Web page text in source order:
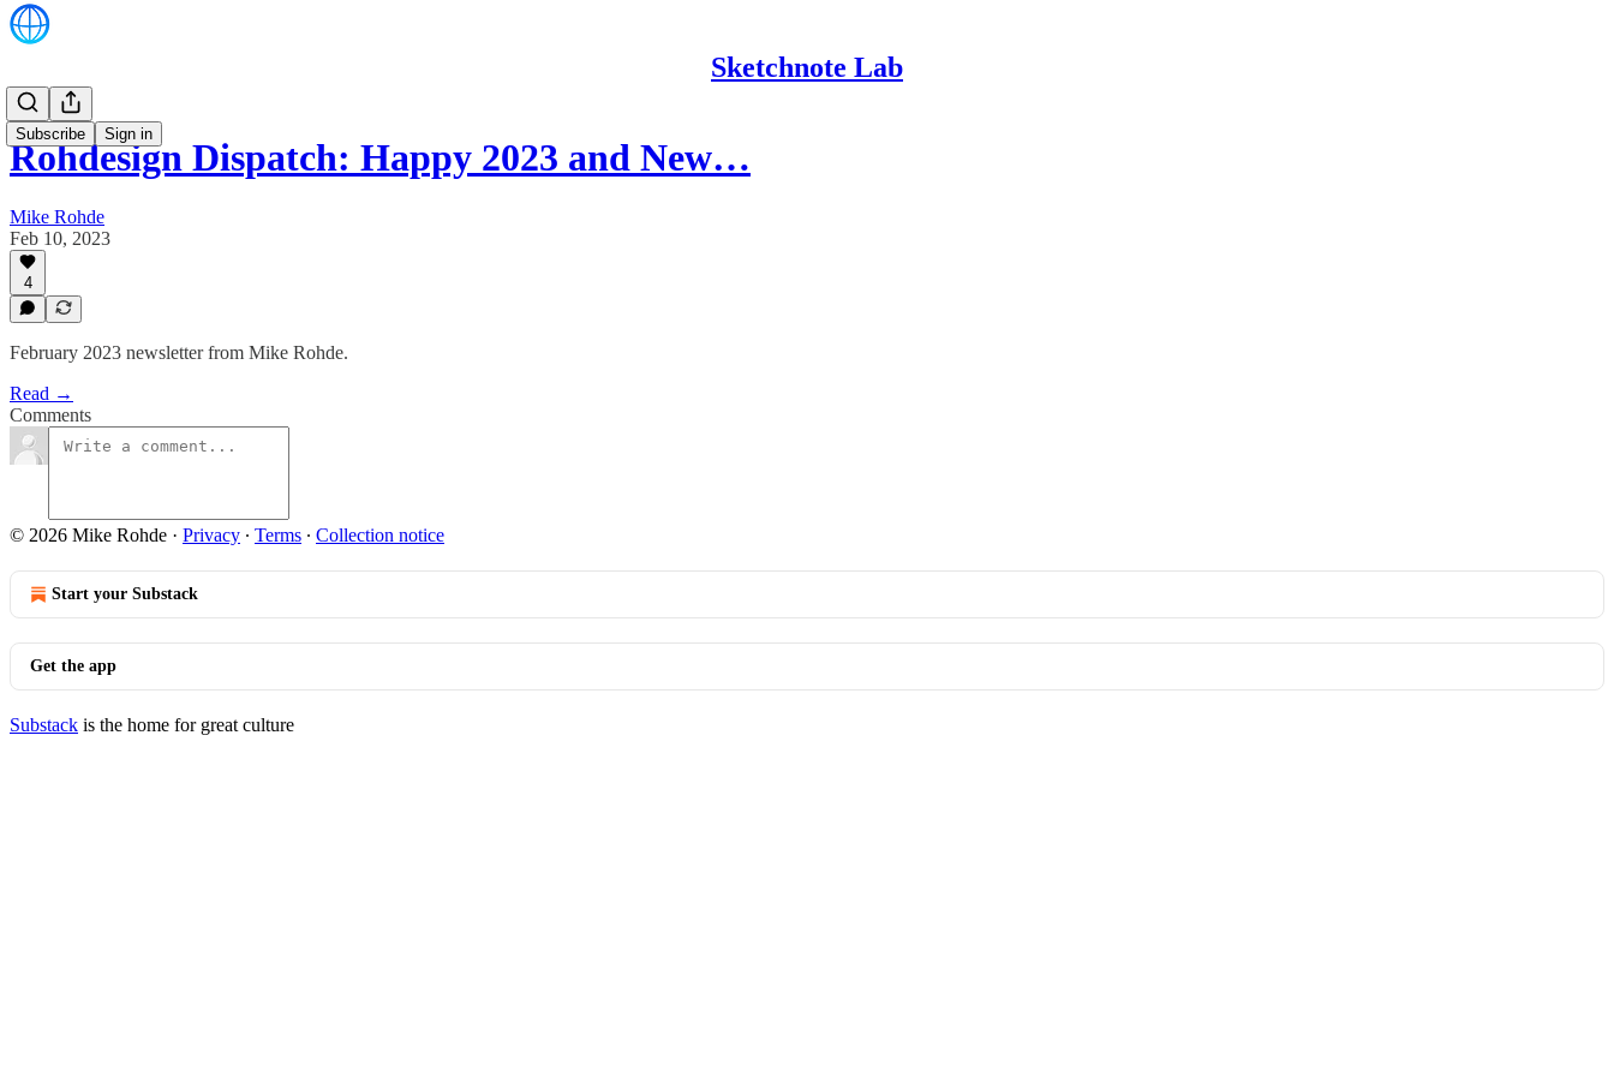
Sketchnote Lab
Subscribe Sign in
Rohdesign Dispatch: Happy 2023 and New…
Mike Rohde
Feb 10, 2023
4
February 2023 newsletter from Mike Rohde.
Read →
Comments
© 2026 Mike Rohde · Privacy ∙ Terms ∙ Collection notice
Start your Substack
Get the app
Substack is the home for great culture